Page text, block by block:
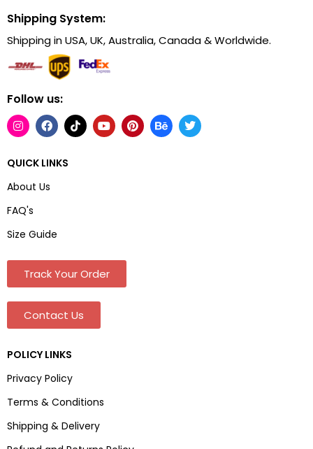
Shipping System:
Shipping in USA, UK, Australia, Canada & Worldwide.
Follow us:
QUICK LINKS
About Us
FAQ's
Size Guide
Track Your Order
Contact Us
POLICY LINKS
Privacy Policy
Terms & Conditions
Shipping & Delivery